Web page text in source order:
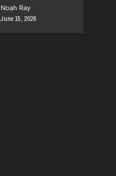
Noah Ray
June 15, 2026